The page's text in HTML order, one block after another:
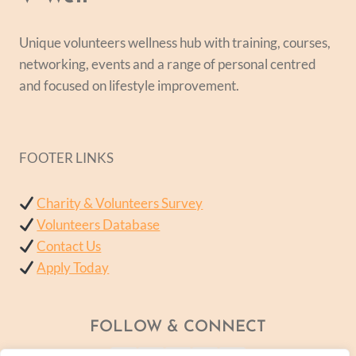
Unique volunteers wellness hub with training, courses,
networking, events and a range of personal centred
and focused on lifestyle improvement.
FOOTER LINKS
Charity & Volunteers Survey
Volunteers Database
Contact Us
Apply Today
FOLLOW & CONNECT